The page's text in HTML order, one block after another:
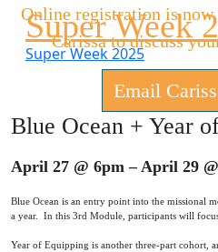
Super Week
Super Week 2025
Online registration is now
Carissa to discuss
Email
Blue Ocean + Year
April 27 @ 6pm – April 29
Blue Ocean is an entry point into the missional
a year. In this 3rd Module, participants will
Year of Equipping is another three-part cohort,